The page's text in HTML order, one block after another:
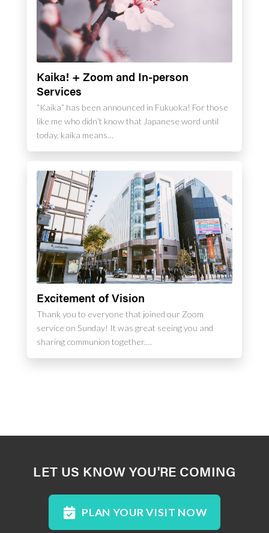
Kaika! + Zoom and In-person
Services
“Kaika” has been announced in Fukuoka! For those
like me who didn’t know that Japanese word until
today, kaika means…
Excitement of Vision
Thank you to everyone that joined our Zoom
service on Sunday! It was great seeing you and
sharing communion together.…
LET US KNOW YOU'RE COMING
PLAN YOUR VISIT NOW